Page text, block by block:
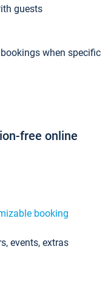
guests
when specific
free online
booking
events, extras